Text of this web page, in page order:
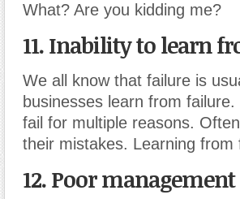
What? Are you kidding me?
11. Inability to learn
We all know that failure is
businesses learn from
fail for multiple reasons.
their mistakes. Learning from
12. Poor management